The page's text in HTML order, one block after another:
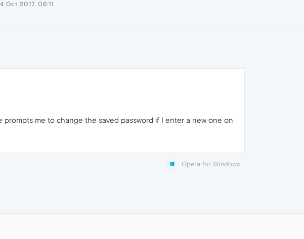
Oct 2017, 06:11
prompts me to change the saved password if I enter a new one on
Opera for Windows